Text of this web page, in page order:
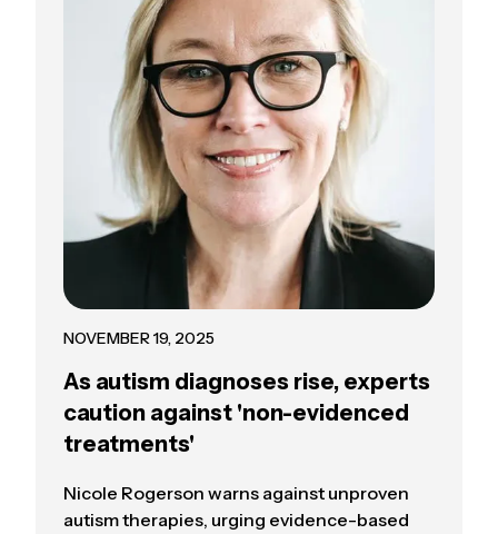
NOVEMBER 19, 2025
As autism diagnoses rise, experts
caution against 'non-evidenced
treatments'
Nicole Rogerson warns against unproven
autism therapies, urging evidence-based